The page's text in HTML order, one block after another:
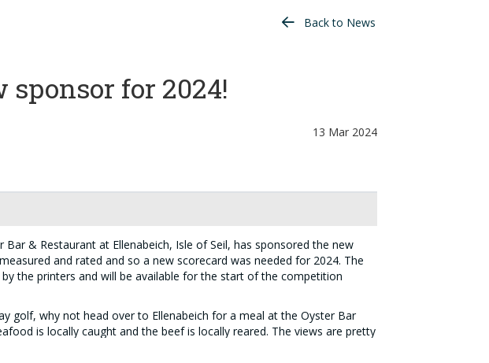
Back to News
sponsor for 2024!
13 Mar 2024
& Restaurant at Ellenabeich, Isle of Seil, has sponsored the new
and rated and so a new scorecard was needed for 2024. The
the printers and will be available for the start of the competition
golf, why not head over to Ellenabeich for a meal at the Oyster Bar
is locally caught and the beef is locally reared. The views are pretty